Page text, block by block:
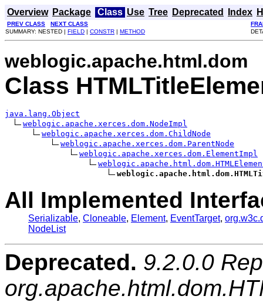
Overview Package Class Use Tree Deprecated Index
PREV CLASS NEXT CLASS
SUMMARY: NESTED | FIELD | CONSTR | METHOD
weblogic.apache.html.dom
Class
java.lang.Object
weblogic.apache.xerces.dom.NodeImpl
weblogic.apache.xerces.dom.ChildNode
weblogic.apache.xerces.dom.ParentNode
weblogic.apache.xerces.dom.ElementImpl
All Implemented
Serializable, Cloneable, Element, EventTarget,
NodeList
Deprecated. 9.2.0.0